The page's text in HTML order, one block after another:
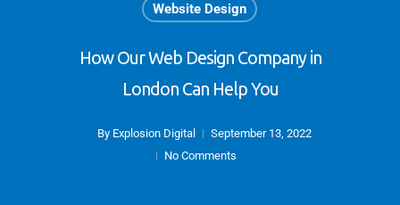
Website Design
How Our Web Design Company in
London Can Help You
By Explosion Digital
September 13, 2022
No Comments